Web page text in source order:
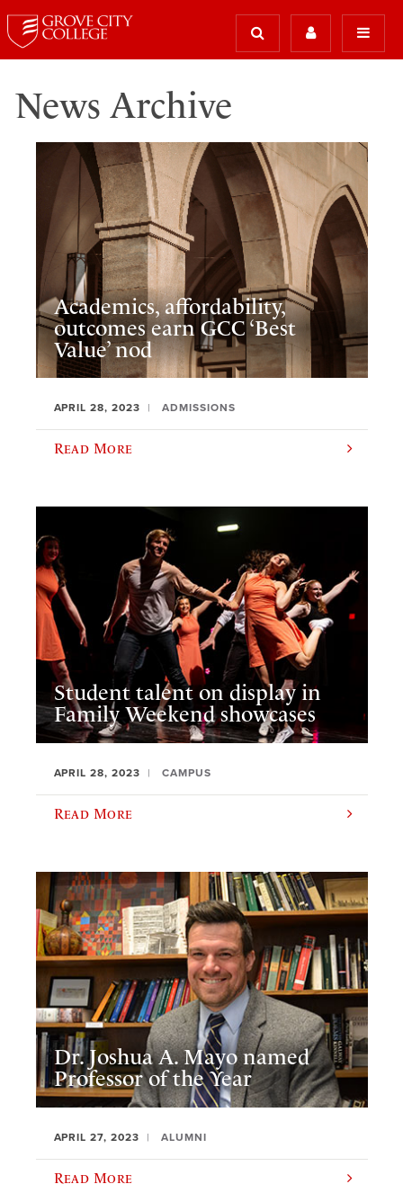
News Archive
Academics, affordability,
outcomes earn GCC ‘Best
Value’ nod
APRIL 28, 2023 ADMISSIONS
Read More
Student talent on display in
Family Weekend showcases
APRIL 28, 2023 CAMPUS
Read More
Dr. Joshua A. Mayo named
Professor of the Year
APRIL 27, 2023 ALUMNI
Read More